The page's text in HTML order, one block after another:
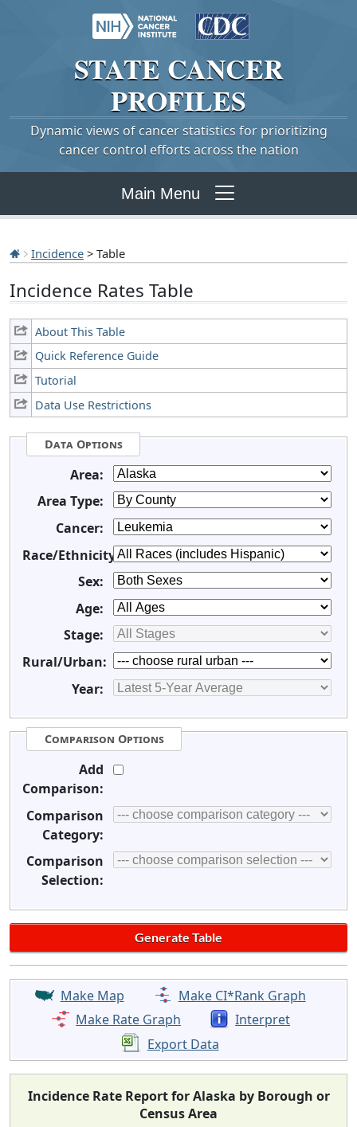
STATE CANCER
PROFILES
Dynamic views of cancer statistics for prioritizing
cancer control efforts across the nation
Main Menu
Incidence > Table
Incidence Rates Table
About This Table
Quick Reference Guide
Tutorial
Data Use Restrictions
Data Options
Area:
Area Type:
Cancer:
Race/Ethnicity:
Sex:
Age:
Stage:
Rural/Urban:
Year:
Comparison Options
Add
Comparison:
Comparison
Category:
Comparison
Selection:
Make Map
Make CI*Rank Graph
Make Rate Graph
Interpret
Export Data
Incidence Rate Report for Alaska by Borough or
Census Area